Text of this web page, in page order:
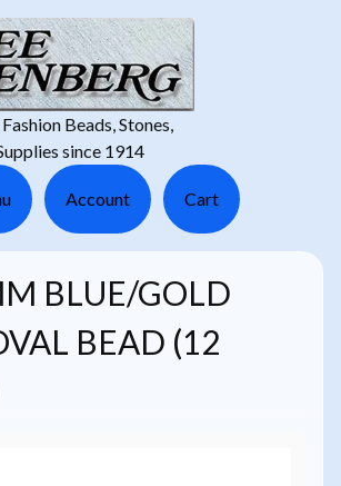
Beads, Stones,
since 1914
Account Cart
BLUE/GOLD
BEAD (12